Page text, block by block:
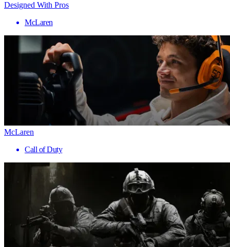
Designed With Pros
McLaren
McLaren
Call of Duty